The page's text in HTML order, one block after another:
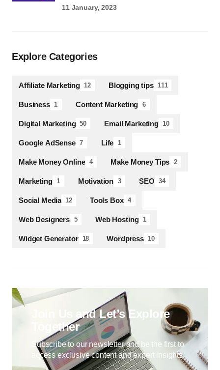
11 January, 2023
Explore Categories
Affiliate Marketing 12 Blogging tips 111
Business 1 Content Marketing 6
Digital Marketing 50 Email Marketing 10
Google AdSense 7 Life 1
Make Money Online 4 Make Money Tips 2
Marketing 1 Motivation 3 SEO 34
Social Media 12 Tools Box 4
Web Designers 5 Web Hosting 1
Widget Generator 18 Wordpress 10
Join Us and Let’s Explore
Together
Subscribe to our newsletter and be the first to
access exclusive content and expert insights.